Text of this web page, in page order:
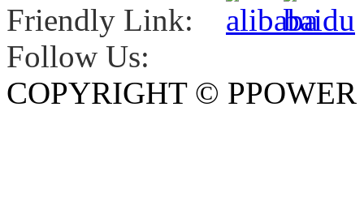
Friendly Link:
Follow Us:
COPYRIGHT ©